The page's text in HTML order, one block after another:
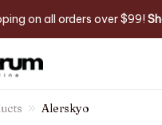
on all orders over $99!
Alerskyo